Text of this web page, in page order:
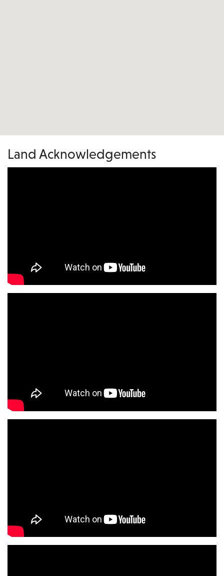
Land Acknowledgements